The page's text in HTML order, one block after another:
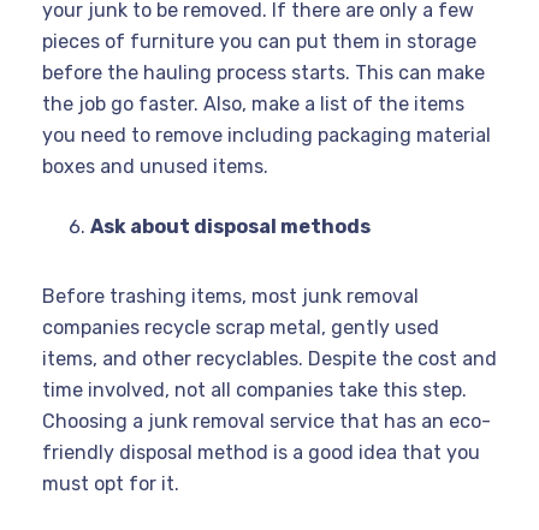
your junk to be removed. If there are only a few
pieces of furniture you can put them in storage
before the hauling process starts. This can make
the job go faster. Also, make a list of the items
you need to remove including packaging material
boxes and unused items.
Ask about disposal methods
Before trashing items, most junk removal
companies recycle scrap metal, gently used
items, and other recyclables. Despite the cost and
time involved, not all companies take this step.
Choosing a junk removal service that has an eco-
friendly disposal method is a good idea that you
must opt for it.